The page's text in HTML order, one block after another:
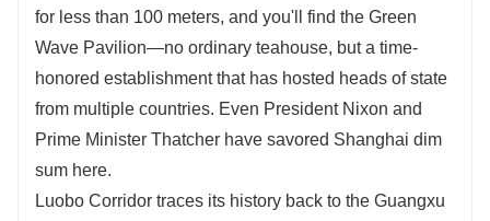
for less than 100 meters, and you'll find the Green
Wave Pavilion—no ordinary teahouse, but a time-
honored establishment that has hosted heads of state
from multiple countries. Even President Nixon and
Prime Minister Thatcher have savored Shanghai dim
sum here.
Luobo Corridor traces its history back to the Guangxu